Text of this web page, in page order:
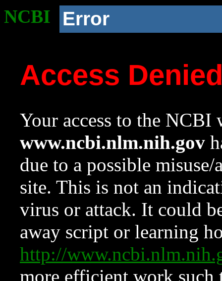
NCBI Error
Access
Your access to the NCBI
www.ncbi.nlm.nih.gov
due to a possible
site. This is not an
virus or attack. It could
away script or learning
http://
more efficient work such